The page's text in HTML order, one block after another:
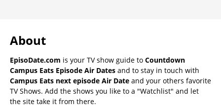
About
EpisoDate.com is your TV show guide to Countdown
Campus Eats Episode Air Dates and to stay in touch with
Campus Eats next episode Air Date and your others favorite
TV Shows. Add the shows you like to a "Watchlist" and let
the site take it from there.